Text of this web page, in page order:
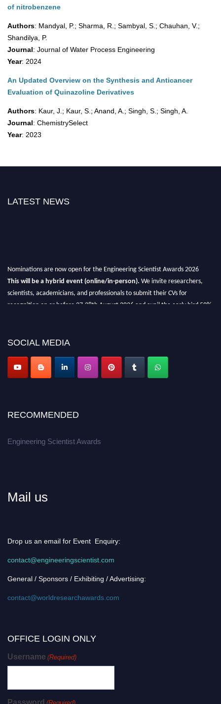
of nitrobenzene
Authors: Mandyal, P.; Sharma, R.; Sambyal, S.; Chauhan, V.;
Shandilya, P.
Journal: Journal of Water Process Engineering
Year: 2024
An Updated Overview on the Synthesis and Anticancer
Evaluation of Quinazoline Derivatives
Authors: Kaur, J.; Kaur, S.; Anand, A.; Singh, S.; Singh, A.
Journal: ChemistrySelect
Year: 2023
LATEST NEWS
Nominations are now open for the Engineering Scientist Awards 2026
This will be a hybrid event (online/in-person). We invite researchers,
scientists, academicians, and professionals to submit their CVs for
recognition on or before 27-28th August 2026 and avail the early bird 50%
SOCIAL MEDIA
RECOMMENDED
Engineering Scientist Awards
Mail us
Drop us an email for Event Enquiry:
contact@engineeringscientist.com
General / Sponsors / Exhibiting / Advertising:
contact@worldresearchawards.com
OFFICE LOGIN ONLY
Username (Required)
Password